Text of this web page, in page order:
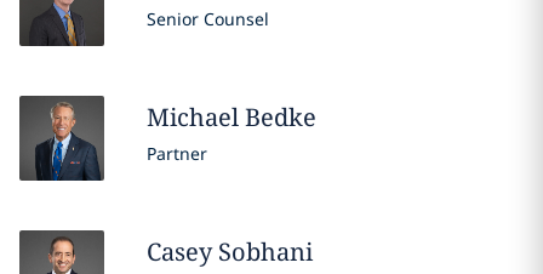
Senior Counsel
MichaelBedke
Partner
Casey Sobhani